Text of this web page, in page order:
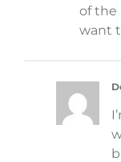
of the
want